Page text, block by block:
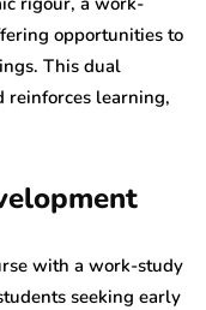
opportunities to
This dual
reinforces learning,
with a work-study
seeking early